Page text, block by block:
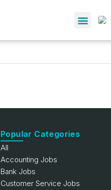
Popular Categories
All
Accounting Jobs
Bank Jobs
Customer Service Jobs